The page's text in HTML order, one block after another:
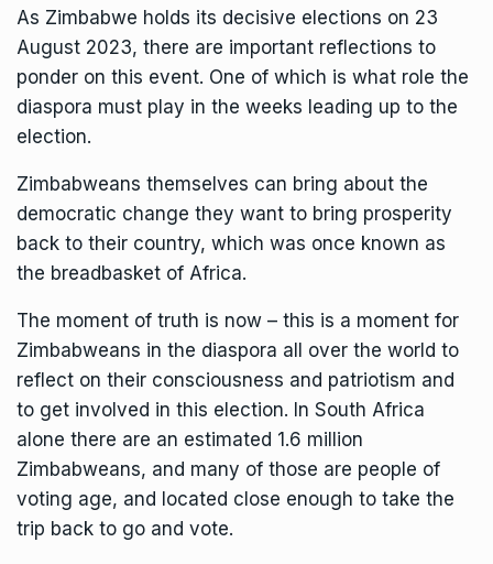
As Zimbabwe holds its decisive elections on 23
August 2023, there are important reflections to
ponder on this event. One of which is what role the
diaspora must play in the weeks leading up to the
election.
Zimbabweans themselves can bring about the
democratic change they want to bring prosperity
back to their country, which was once known as
the breadbasket of Africa.
The moment of truth is now – this is a moment for
Zimbabweans in the diaspora all over the world to
reflect on their consciousness and patriotism and
to get involved in this election. In South Africa
alone there are an estimated 1.6 million
Zimbabweans, and many of those are people of
voting age, and located close enough to take the
trip back to go and vote.